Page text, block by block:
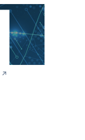
↗